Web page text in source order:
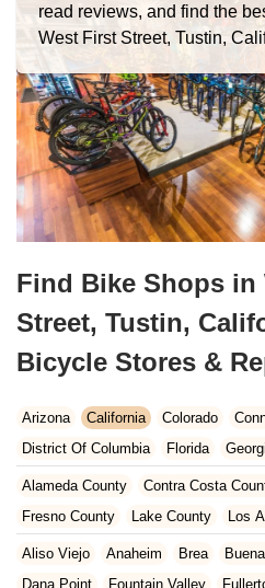
read reviews, and find the
West First Street, Tustin,
Find Bike Shops in
Street, Tustin,
Bicycle Stores &
Arizona California Colorado
District Of Columbia
Florida
Kansas
Kentucky Louisiana
Massachusetts
Michigan
Alameda County Contra Costa
Fresno County
Lake County Los
Napa County
Orange County
Sacramento County
San Bernardino
Aliso Viejo Anaheim Brea
Dana Point
Fountain Valley